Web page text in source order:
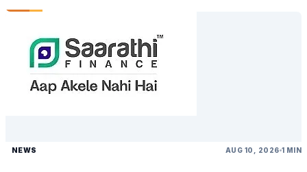
NEWS AUG 10, 2026 1 MIN